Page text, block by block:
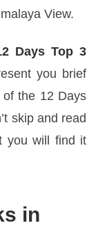
View.
Days Top 3
you brief
of the 12 Days
skip and read
you will find it
in